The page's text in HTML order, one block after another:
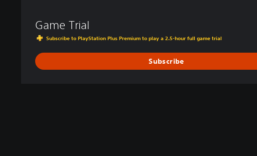
Game Trial
Subscribe to PlayStation Plus Premium to play a 2.5-hour full game trial
Subscribe